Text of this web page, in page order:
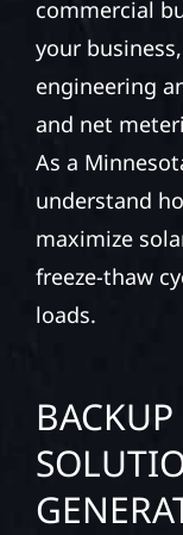
commercial
your
engineering
and net
As a
understand
maximize
freeze-thaw
loads.